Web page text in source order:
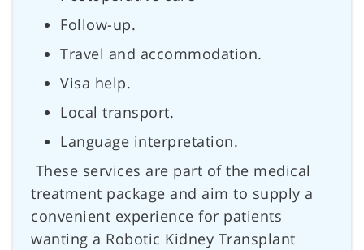
Follow-up.
Travel and accommodation.
Visa help.
Local transport.
Language interpretation.
These services are part of the medical
treatment package and aim to supply a
convenient experience for patients
wanting a Robotic Kidney Transplant